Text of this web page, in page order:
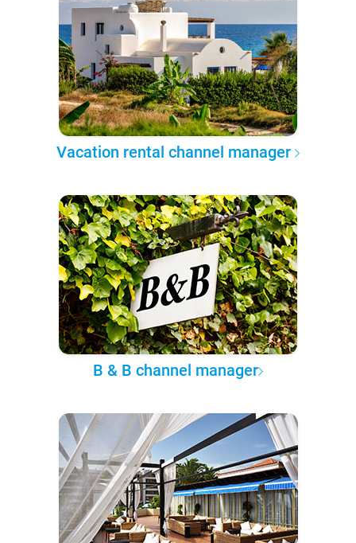
Vacation rental channel manager
B & B channel manager